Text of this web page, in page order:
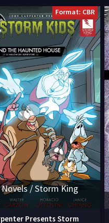
Novels / Storm King
Format: CBR
Presents Storm